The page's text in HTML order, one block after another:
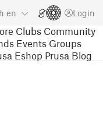
en Login
Clubs Community
Events Groups
Eshop Prusa Blog